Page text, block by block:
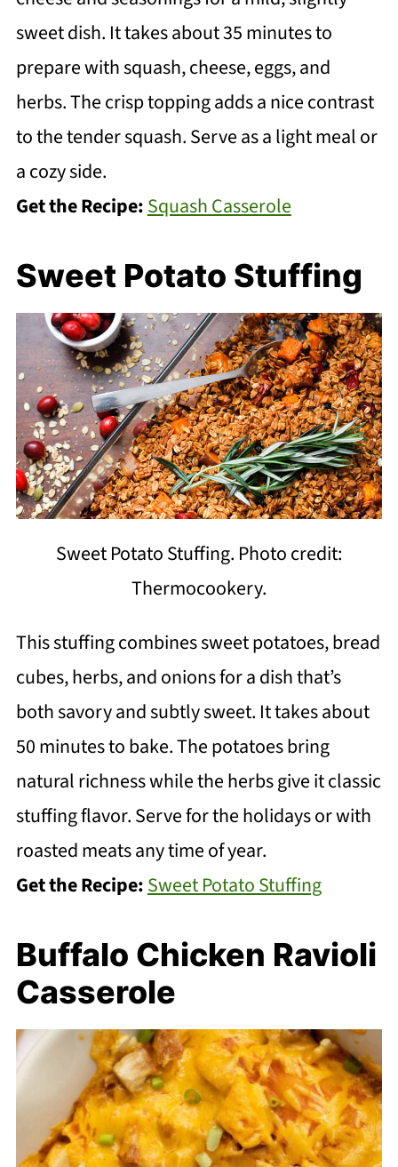
sweet dish. It takes about 35 minutes to
prepare with squash, cheese, eggs, and
herbs. The crisp topping adds a nice contrast
to the tender squash. Serve as a light meal or
a cozy side.
Get the Recipe:Squash Casserole
Sweet Potato Stuffing
Sweet Potato Stuffing. Photo credit:
Thermocookery.
This stuffing combines sweet potatoes, bread
cubes, herbs, and onions for a dish that’s
both savory and subtly sweet. It takes about
50 minutes to bake. The potatoes bring
natural richness while the herbs give it classic
stuffing flavor. Serve for the holidays or with
roasted meats any time of year.
Get the Recipe:Sweet Potato Stuffing
Buffalo Chicken Ravioli
Casserole